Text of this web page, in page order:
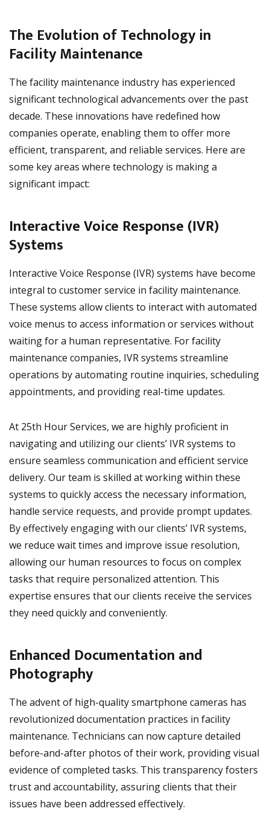
The Evolution of Technology in
Facility Maintenance
The facility maintenance industry has experienced
significant technological advancements over the past
decade. These innovations have redefined how
companies operate, enabling them to offer more
efficient, transparent, and reliable services. Here are
some key areas where technology is making a
significant impact:
Interactive Voice Response (IVR)
Systems
Interactive Voice Response (IVR) systems have become
integral to customer service in facility maintenance.
These systems allow clients to interact with automated
voice menus to access information or services without
waiting for a human representative. For facility
maintenance companies, IVR systems streamline
operations by automating routine inquiries, scheduling
appointments, and providing real-time updates.
At 25th Hour Services, we are highly proficient in
navigating and utilizing our clients’ IVR systems to
ensure seamless communication and efficient service
delivery. Our team is skilled at working within these
systems to quickly access the necessary information,
handle service requests, and provide prompt updates.
By effectively engaging with our clients’ IVR systems,
we reduce wait times and improve issue resolution,
allowing our human resources to focus on complex
tasks that require personalized attention. This
expertise ensures that our clients receive the services
they need quickly and conveniently.
Enhanced Documentation and
Photography
The advent of high-quality smartphone cameras has
revolutionized documentation practices in facility
maintenance. Technicians can now capture detailed
before-and-after photos of their work, providing visual
evidence of completed tasks. This transparency fosters
trust and accountability, assuring clients that their
issues have been addressed effectively.